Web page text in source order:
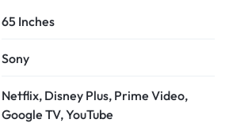
65 Inches
Sony
Netflix, Disney Plus, Prime Video,
Google TV, YouTube